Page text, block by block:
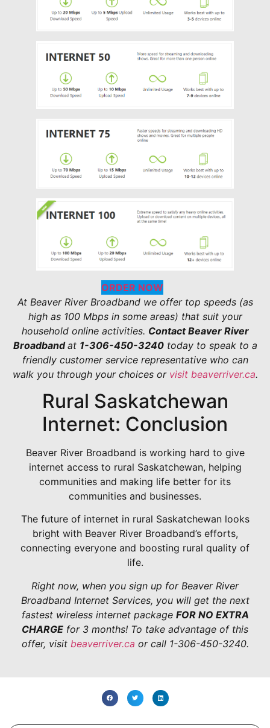
ORDER NOW
At Beaver River Broadband we offer top speeds (as
high as 100 Mbps in some areas) that suit your
household online activities. Contact Beaver River
Broadbandat 1-306-450-3240today to speak to a
friendly customer service representative who can
walk you through your choices or visit beaverriver.ca.
Rural Saskatchewan
Internet: Conclusion
Beaver River Broadband is working hard to give
internet access to rural Saskatchewan, helping
communities and making life better for its
communities and businesses.
The future of internet in rural Saskatchewan looks
bright with Beaver River Broadband’s efforts,
connecting everyone and boosting rural quality of
life.
Right now, when you sign up for Beaver River
Broadband Internet Services, you will get the next
fastest wireless internet package FOR NO EXTRA
CHARGE for 3 months! To take advantage of this
offer, visit beaverriver.ca or call 1-306-450-3240.